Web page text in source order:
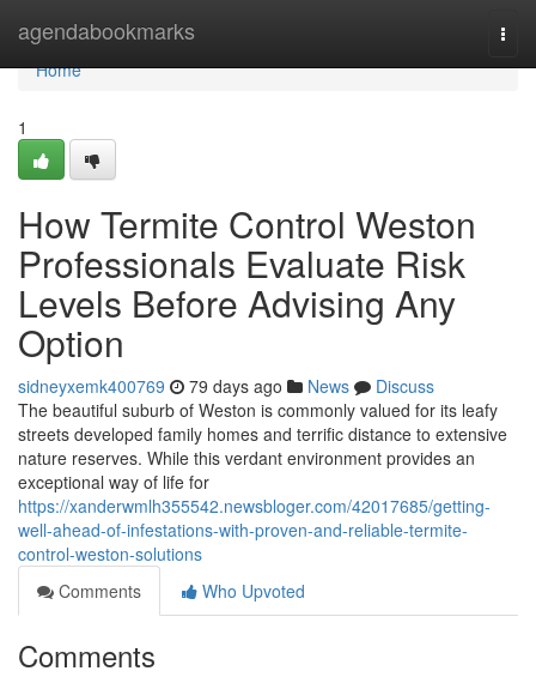
agendabookmarks
Home
Home
1
How Termite Control Weston
Professionals Evaluate Risk
Levels Before Advising Any
Option
sidneyxemk400769 79 days ago News
Discuss
The beautiful suburb of Weston is commonly valued for its leafy
streets developed family homes and terrific distance to extensive
nature reserves. While this verdant environment provides an
exceptional way of life for
https://xanderwmlh355542.newsbloger.com/42017685/getting-
well-ahead-of-infestations-with-proven-and-reliable-termite-
control-weston-solutions
Comments
Who Upvoted
Comments